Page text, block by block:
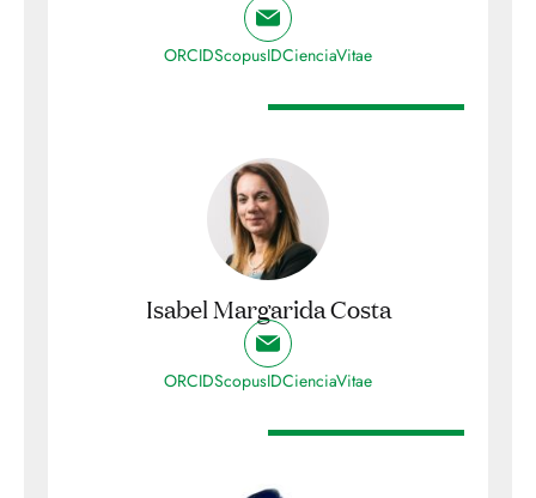
ORCIDScopusIDCienciaVitae
Isabel Margarida Costa
ORCIDScopusIDCienciaVitae